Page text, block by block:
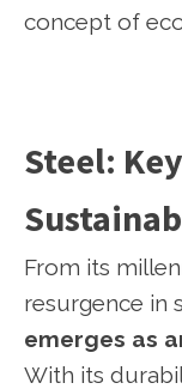
concept of
Steel:
From its
resurgence in
emerges as
With its